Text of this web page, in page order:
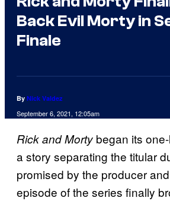
Back Evil Morty in
Finale
By Nick Valdez
September 6, 2021, 12:05am
Rick andMorty began its
a story separating the titular
promised by the producer
episode of the series finally